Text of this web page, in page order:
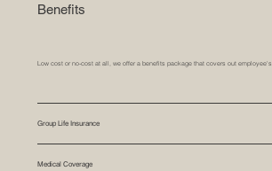
Benefits
Low cost or no-cost at all, we offer a benefits package that covers out
Group Life Insurance
Medical Coverage